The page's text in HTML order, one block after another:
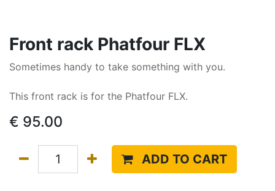
Front rack Phatfour FLX
Sometimes handy to take something with you.
This front rack is for the Phatfour FLX.
€ 95.00
ADD TO CART